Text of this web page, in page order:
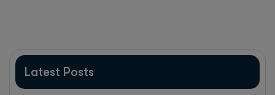
Latest Posts